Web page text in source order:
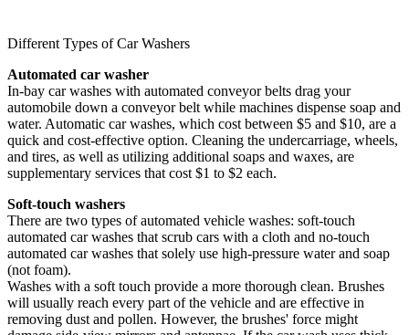
Different Types of Car Washers
Automated car washer
In-bay car washes with automated conveyor belts drag your
automobile down a conveyor belt while machines dispense soap and
water. Automatic car washes, which cost between $5 and $10, are a
quick and cost-effective option. Cleaning the undercarriage, wheels,
and tires, as well as utilizing additional soaps and waxes, are
supplementary services that cost $1 to $2 each.
Soft-touch washers
There are two types of automated vehicle washes: soft-touch
automated car washes that scrub cars with a cloth and no-touch
automated car washes that solely use high-pressure water and soap
(not foam).
Washes with a soft touch provide a more thorough clean. Brushes
will usually reach every part of the vehicle and are effective in
removing dust and pollen. However, the brushes' force might